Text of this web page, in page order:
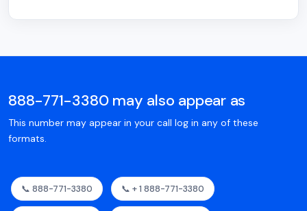
888-771-3380 may also appear as
This number may appear in your call log in any of these
formats.
📞 888-771-3380 📞 + 1 888-771-3380